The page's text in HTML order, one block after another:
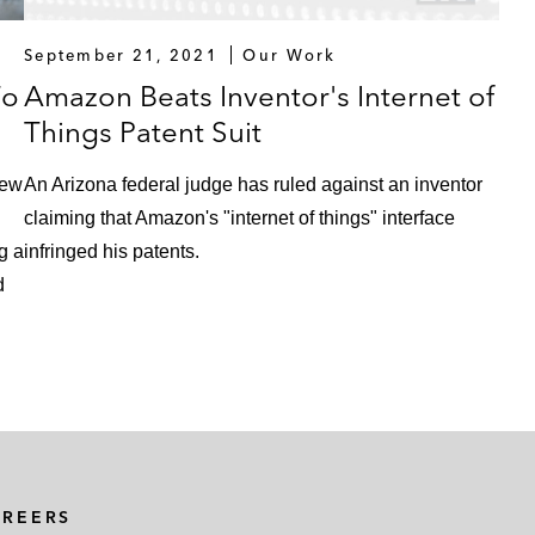
a
September 21, 2021 Our Work
Amazon Beats Inventor's Internet of
Things Patent Suit
An Arizona federal judge has ruled against an inventor
claiming that Amazon's "internet of things" interface
infringed his patents.